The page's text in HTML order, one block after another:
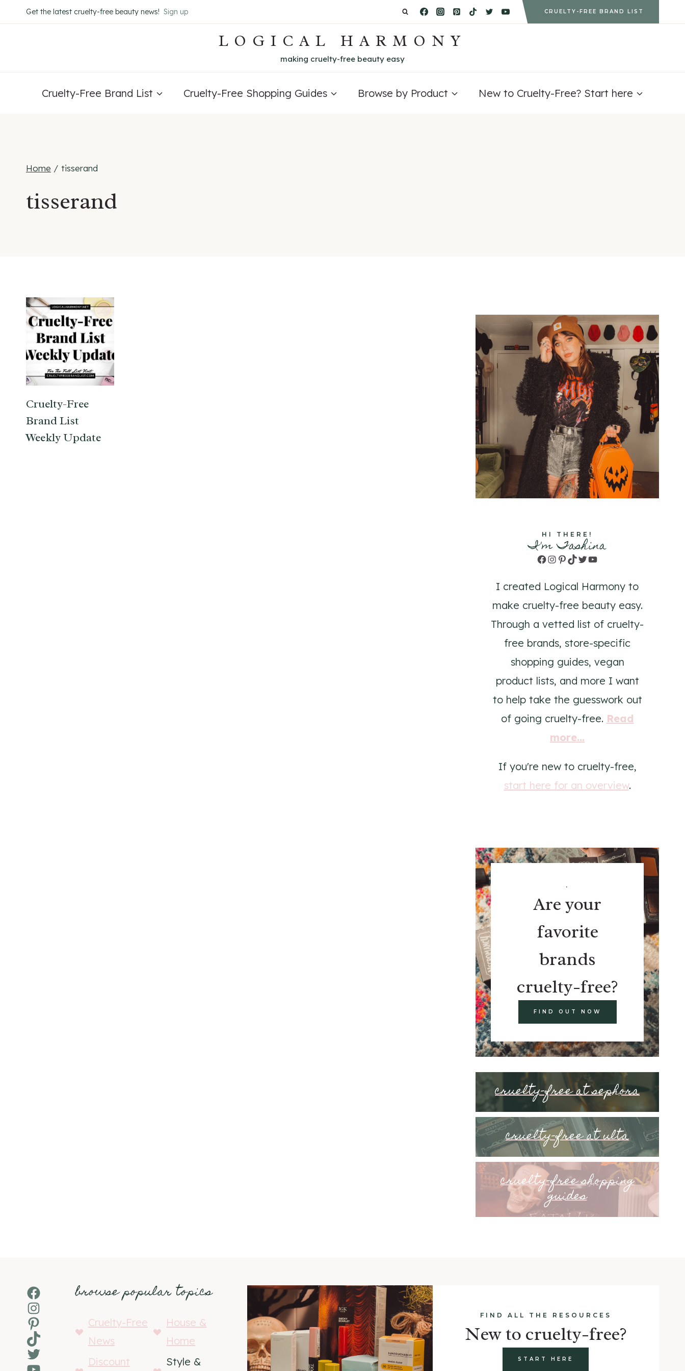
to
Get the latest cruelty-free beauty news! Sign up CRUELTY-FREE BRAND LIST
LOGICAL HARMONY
making cruelty-free beauty easy
Cruelty-Free Brand List Cruelty-Free Shopping Guides Browse by Product New to Cruelty-Free? Start here
Home / tisserand
tisserand
Cruelty-Free
Brand List
Weekly Update
HI THERE!
I'm Tashina
Facebook
Instagram
Pinterest
TikTok
TwitterYouTube
I created Logical Harmony to
make cruelty-free beauty easy.
Through a vetted list of cruelty-
free brands, store-specific
shopping guides, vegan
product lists, and more I want
to help take the guesswork out
of going cruelty-free. Read
more...
If you're new to cruelty-free,
start here for an overview.
.
Are your
favorite
brands
cruelty-free?
FIND OUT NOW
cruelty-free at sephora
cruelty-free at ulta
cruelty-free shopping
guides
Facebook
Instagram
Pinterest
TikTok
Twitter
browse popular topics
Cruelty-Free
News
House &
Home
Discount
Style &
FIND ALL THE RESOURCES
New to cruelty-free?
START HERE